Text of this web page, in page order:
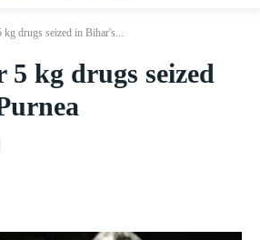
kg drugs seized in Bihar's...
5 kg drugs seized